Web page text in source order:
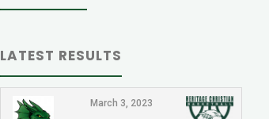
LATEST RESULTS
March 3, 2023